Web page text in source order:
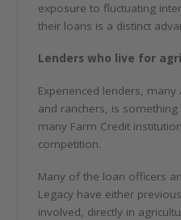
exposure to fluctuating
their loans is a distinct
Lenders who live for
Experienced lenders,
and ranchers, is
many Farm Credit
competition.
Many of the loan officers
Legacy have either
involved, directly in